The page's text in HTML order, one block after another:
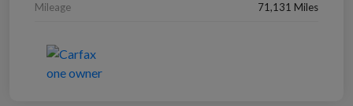
Mileage 71,131 Miles